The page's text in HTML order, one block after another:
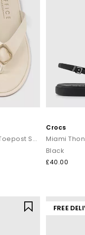
Saffron Metal Trim Detail Toepost Sandals
Crocs
Miami
Black
£40.00
FREE